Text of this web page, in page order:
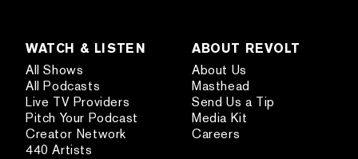
WATCH & LISTEN
All Shows
All Podcasts
Live TV Providers
Pitch Your Podcast
Creator Network
440 Artists
ABOUT REVOLT
About Us
Masthead
Send Us a Tip
Media Kit
Careers